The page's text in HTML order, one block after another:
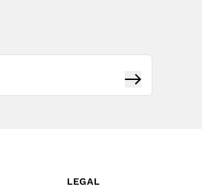
Subscribe
LEGAL